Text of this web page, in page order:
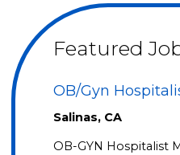
Featured
OB/Gyn
Salinas, CA
OB-GYN Hospitalist